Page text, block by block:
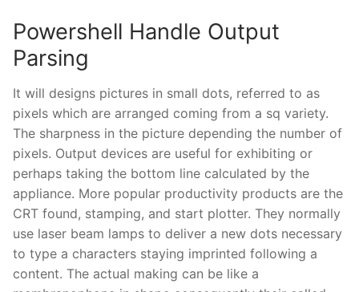
Powershell Handle Output
Parsing
It will designs pictures in small dots, referred to as
pixels which are arranged coming from a sq variety.
The sharpness in the picture depending the number of
pixels. Output devices are useful for exhibiting or
perhaps taking the bottom line calculated by the
appliance. More popular productivity products are the
CRT found, stamping, and start plotter. They normally
use laser beam lamps to deliver a new dots necessary
to type a characters staying imprinted following a
content. The actual making can be like a